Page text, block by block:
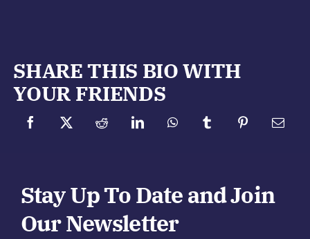
SHARE THIS BIO WITH
YOUR FRIENDS
Stay Up To Date and Join
Our Newsletter